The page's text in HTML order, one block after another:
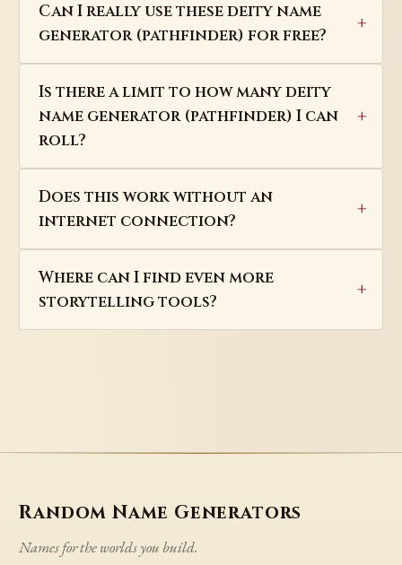
Can I really use these deity name
generator (pathfinder) for free?
Is there a limit to how many deity
name generator (pathfinder) I can
roll?
Does this work without an
internet connection?
Where can I find even more
storytelling tools?
Random Name Generators
Names for the worlds you build.